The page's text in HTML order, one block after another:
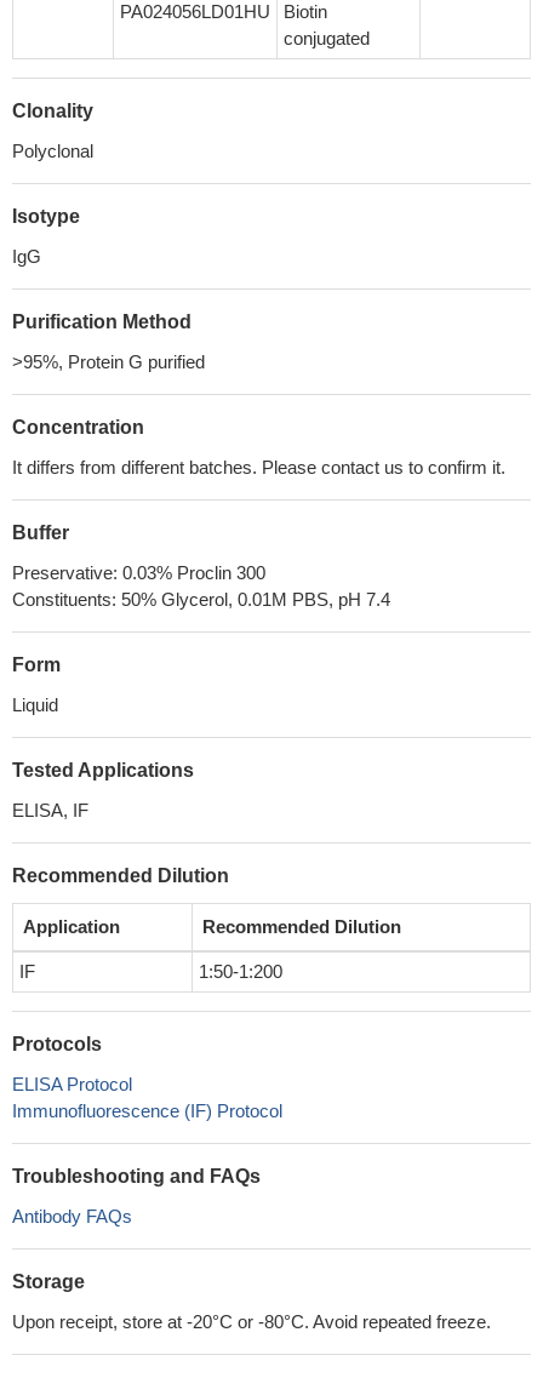
PA024056LD01HU
Biotin
conjugated
Clonality
Polyclonal
Isotype
IgG
Purification Method
>95%, Protein G purified
Concentration
It differs from different batches. Please contact us to confirm it.
Buffer
Preservative: 0.03% Proclin 300
Constituents: 50% Glycerol, 0.01M PBS, pH 7.4
Form
Liquid
Tested Applications
ELISA, IF
Recommended Dilution
Application Recommended Dilution
IF 1:50-1:200
Protocols
ELISA Protocol
Immunofluorescence (IF) Protocol
Troubleshooting and FAQs
Antibody FAQs
Storage
Upon receipt, store at -20°C or -80°C. Avoid repeated freeze.